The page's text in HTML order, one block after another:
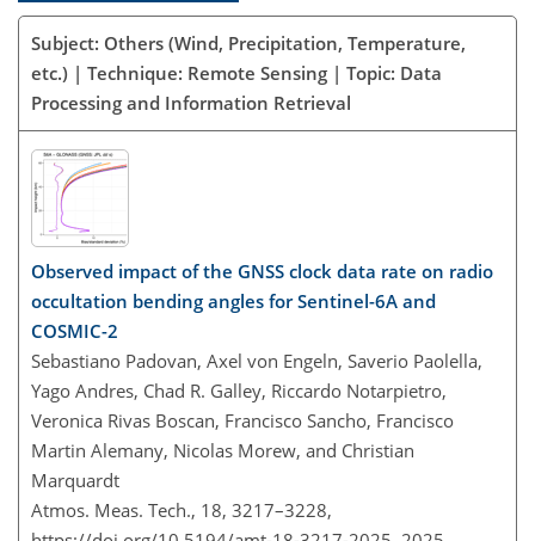
Subject: Others (Wind, Precipitation, Temperature,
etc.) | Technique: Remote Sensing | Topic: Data
Processing and Information Retrieval
Observed impact of the GNSS clock data rate on radio
occultation bending angles for Sentinel-6A and
COSMIC-2
Sebastiano Padovan, Axel von Engeln, Saverio Paolella,
Yago Andres, Chad R. Galley, Riccardo Notarpietro,
Veronica Rivas Boscan, Francisco Sancho, Francisco
Martin Alemany, Nicolas Morew, and Christian
Marquardt
Atmos. Meas. Tech., 18, 3217–3228,